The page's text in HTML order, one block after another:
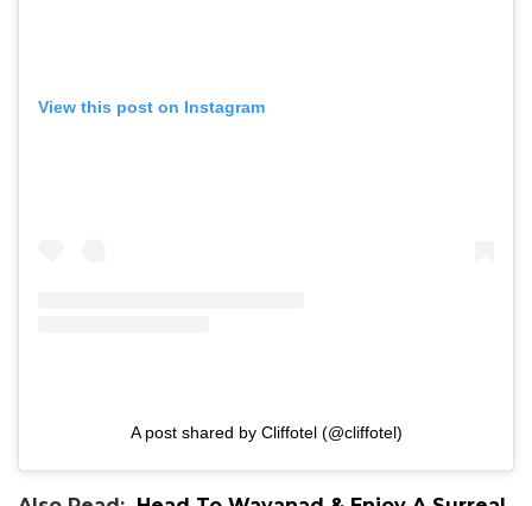
View this post on Instagram
A post shared by Cliffotel (@cliffotel)